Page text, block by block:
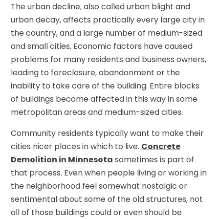
The urban decline, also called urban blight and
urban decay, affects practically every large city in
the country, and a large number of medium-sized
and small cities. Economic factors have caused
problems for many residents and business owners,
leading to foreclosure, abandonment or the
inability to take care of the building. Entire blocks
of buildings become affected in this way in some
metropolitan areas and medium-sized cities.
Community residents typically want to make their
cities nicer places in which to live. Concrete
Demolition in Minnesota sometimes is part of
that process. Even when people living or working in
the neighborhood feel somewhat nostalgic or
sentimental about some of the old structures, not
all of those buildings could or even should be